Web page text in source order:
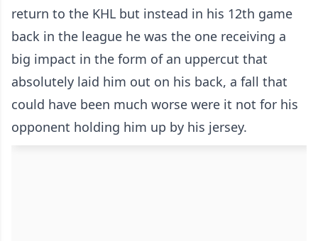
return to the KHL but instead in his 12th game
back in the league he was the one receiving a
big impact in the form of an uppercut that
absolutely laid him out on his back, a fall that
could have been much worse were it not for his
opponent holding him up by his jersey.